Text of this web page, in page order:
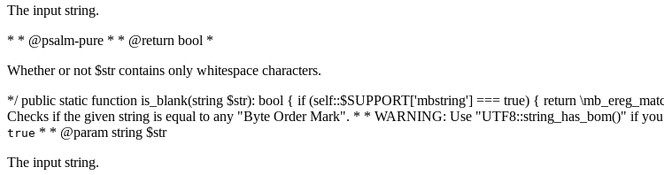
The input string.
* * @psalm-pure * * @return bool *
Whether or not $str contains only whitespace characters.
*/ public static function is_blank(string $str): bool { if (self::$SUPPORT['mbstring'] === true) { return
Checks if the given string is equal to any "Byte Order Mark". * * WARNING: Use "UTF8::string_has_bom()" if
true * * @param string $str
The input string.